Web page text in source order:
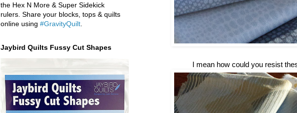
I mean how could you resist
the Hex N More & Super Sidekick
rulers. Share your blocks, tops & quilts
online using #GravityQuilt
Jaybird Quilts Fussy Cut Shapes